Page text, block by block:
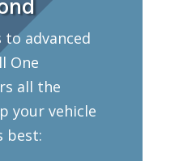
to advanced
One
all the
your vehicle
best: